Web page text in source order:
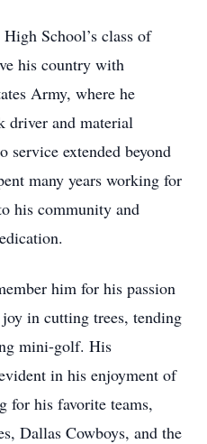
School’s class of
his country with
Army, where he
driver and material
service extended beyond
many years working for
his community and
him for his passion
in cutting trees, tending
mini-golf. His
in his enjoyment of
for his favorite teams,
Dallas Cowboys, and the